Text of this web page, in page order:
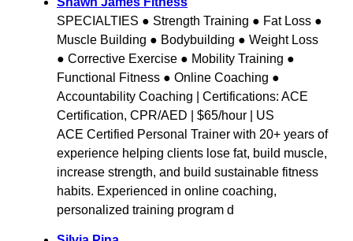
SPECIALTIES ● Strength Training ● Fat Loss ●
Muscle Building ● Bodybuilding ● Weight Loss
● Corrective Exercise ● Mobility Training ●
Functional Fitness ● Online Coaching ●
Accountability Coaching | Certifications: ACE
Certification, CPR/AED | $65/hour | US
ACE Certified Personal Trainer with 20+ years of
experience helping clients lose fat, build muscle,
increase strength, and build sustainable fitness
habits. Experienced in online coaching,
personalized training program d